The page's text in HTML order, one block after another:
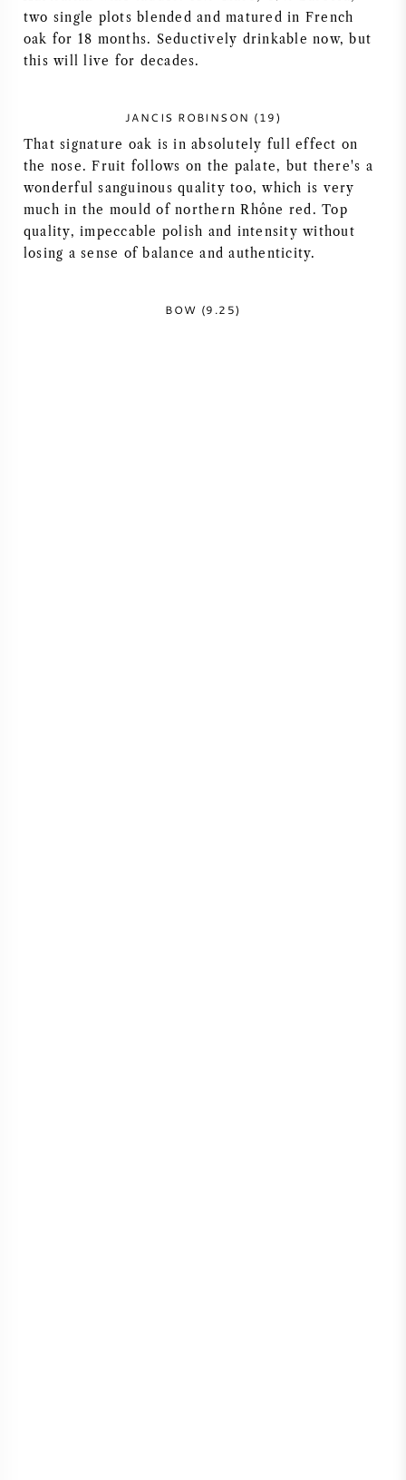
ALLE LANDEN
BORDEAUX
BOURGOGNE
TOSCANE
two single plots blended and matured in French
oak for 18 months. Seductively drinkable now, but
this will live for decades.
JANCIS ROBINSON (19)
That signature oak is in absolutely full effect on
the nose. Fruit follows on the palate, but there's a
wonderful sanguinous quality too, which is very
much in the mould of northern Rhône red. Top
quality, impeccable polish and intensity without
losing a sense of balance and authenticity.
BOW (9.25)